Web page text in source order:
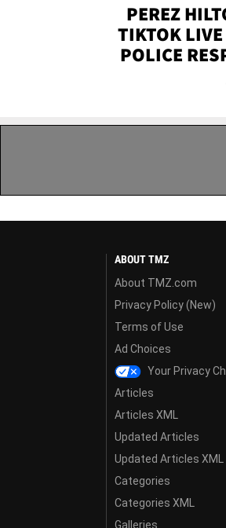
PEREZ
TIKTOK LIVE
POLICE
ABOUT TMZ
About TMZ.com
Privacy Policy (New)
Terms of Use
Ad Choices
Your Privacy
Articles
Articles XML
Updated Articles
Updated Articles XML
Categories
Categories XML
Galleries